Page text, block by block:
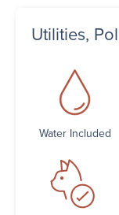
Utilities,
Water Included